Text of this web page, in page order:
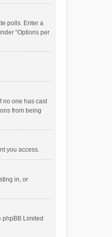
polls. Enter a
“Options per
no one has cast
from being
you access.
in, or
phpBB Limited